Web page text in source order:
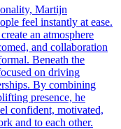
Martijn
feel instantly at ease.
an atmosphere
and collaboration
Beneath the
on driving
By combining
presence, he
confident, motivated,
and to each other.